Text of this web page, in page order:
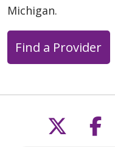
Michigan.
Find a Provider
Follow